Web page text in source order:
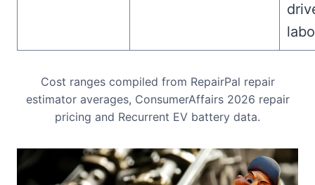
Cost ranges compiled from RepairPal repair
estimator averages, ConsumerAffairs 2026 repair
pricing and Recurrent EV battery data.